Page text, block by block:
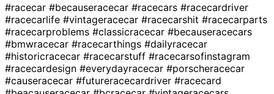
#racecar #becauseracecar #racecars #racecardriver
#racecarlife #vintageracecar #racecarshit #racecarparts
#racecarproblems #classicracecar #becauseracecars
#bmwracecar #racecarthings #dailyracecar
#historicracecar #racecarstuff #racecarsofinstagram
#racecardesign #everydayracecar #porscheracecar
#causeracecar #futureracecardriver #racecard